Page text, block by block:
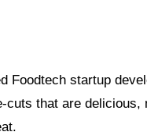
Foodtech startup
cuts that are delicious,